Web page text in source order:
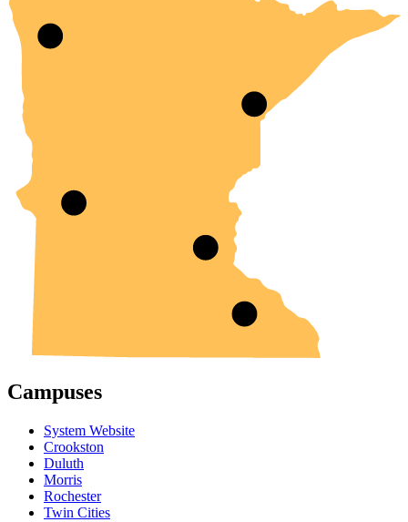
Campuses
System Website
Crookston
Duluth
Morris
Rochester
Twin Cities